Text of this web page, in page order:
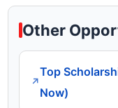
Other
↗
Top
Now)